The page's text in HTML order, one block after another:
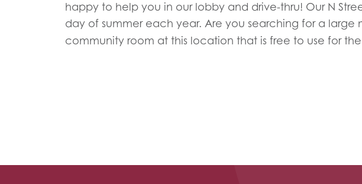
happy to help you in our lobby and drive-thru! Our N
day of summer each year. Are you searching for a
community room at this location that is free to use for